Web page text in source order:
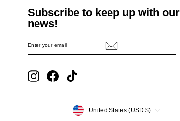
Subscribe to keep up with our
news!
YOUR
InstagramFacebook
CurrencyUnited States (USD $)